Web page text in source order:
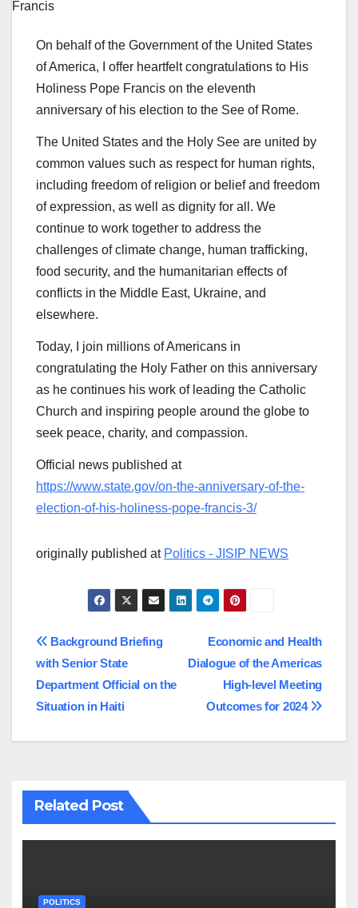
On behalf of the Government of the United States
of America, I offer heartfelt congratulations to His
Holiness Pope Francis on the eleventh
anniversary of his election to the See of Rome.
The United States and the Holy See are united by
common values such as respect for human rights,
including freedom of religion or belief and freedom
of expression, as well as dignity for all. We
continue to work together to address the
challenges of climate change, human trafficking,
food security, and the humanitarian effects of
conflicts in the Middle East, Ukraine, and
elsewhere.
Today, I join millions of Americans in
congratulating the Holy Father on this anniversary
as he continues his work of leading the Catholic
Church and inspiring people around the globe to
seek peace, charity, and compassion.
Official news published at
https://www.state.gov/on-the-anniversary-of-the-
election-of-his-holiness-pope-francis-3/
originally published at Politics - JISIP NEWS
Post
navigation
Economic and Health
Dialogue of the Americas
High-level Meeting
Outcomes for 2024
Background Briefing
with Senior State
Department Official on the
Situation in Haiti
Related Post
POLITICS